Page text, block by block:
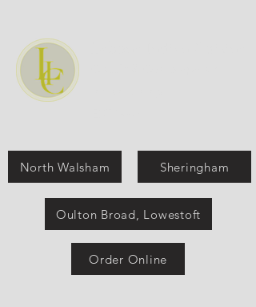
North Walsham Sheringham
Oulton Broad, Lowestoft
Order Online